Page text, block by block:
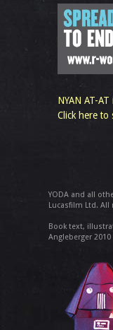
NYAN AT-
Click here to
YODA and all
Lucasfilm Ltd. All
Book text,
Angleberger 2010